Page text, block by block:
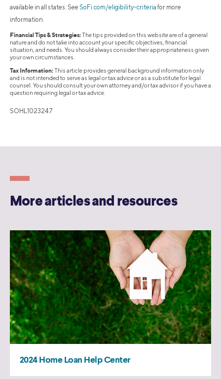
available in all states. See SoFi.com/eligibility-criteria for more
information.
Financial Tips & Strategies:The tips provided on this website are of a general
nature and do not take into account your specific objectives, financial
situation, and needs. You should always consider their appropriateness given
your own circumstances.
Tax Information:This article provides general background information only
and is not intended to serve as legal or tax advice or as a substitute for legal
counsel. You should consult your own attorney and/or tax advisor if you have a
question requiring legal or tax advice.
SOHL1023247
More articles and resources